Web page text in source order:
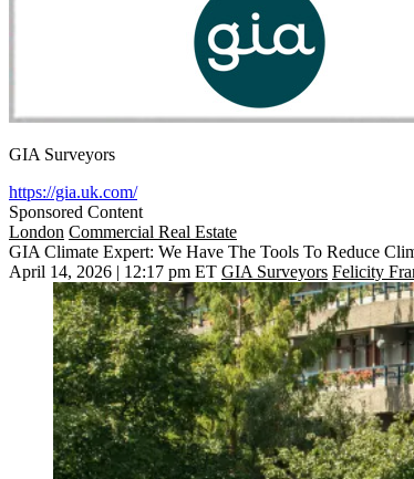
GIA Surveyors
https://gia.uk.com/
Sponsored Content
London Commercial Real Estate
GIA Climate Expert: We Have The Tools To Reduce
April 14, 2026 | 12:17 pm ET GIA Surveyors Felicity